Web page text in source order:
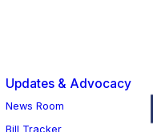
Updates & Advocacy
News Room
Bill Tracker